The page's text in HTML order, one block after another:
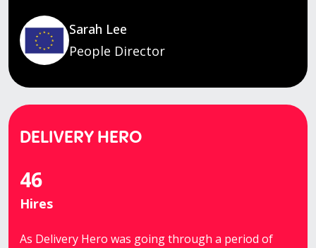
Sarah Lee
People Director
DELIVERY HERO
46
Hires
As Delivery Hero was going through a period of